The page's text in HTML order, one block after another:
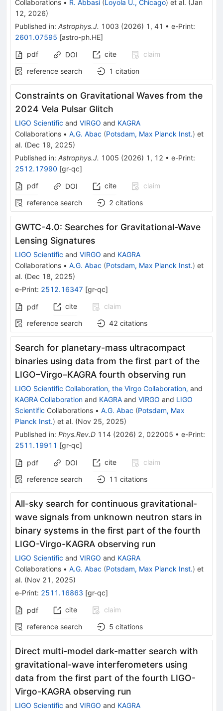
Collaborations • R. Abbasi ( Loyola U., Chicago) et al. (Jan
12, 2026)
Published in: Astrophys.J. 1003 (2026) 1 , 41 • e-Print:
2601.07595 [astro-ph.HE]
pdf
DOI cite
claim
reference search
1 citation
Constraints on Gravitational Waves from the
2024 Vela Pulsar Glitch
LIGO Scientific and VIRGO and KAGRA
Collaborations • A.G. Abac (Potsdam, Max Planck Inst.) et
al. (Dec 19, 2025)
Published in: Astrophys.J. 1005 (2026) 1 , 12 • e-Print:
2512.17990 [gr-qc]
pdf
DOI cite
claim
reference search
2 citations
GWTC-4.0: Searches for Gravitational-Wave
Lensing Signatures
LIGO Scientific and VIRGO and KAGRA
Collaborations • A.G. Abac (Potsdam, Max Planck Inst.) et
al. (Dec 18, 2025)
e-Print: 2512.16347 [gr-qc]
pdf cite
claim
reference search
42 citations
Search for planetary-mass ultracompact
binaries using data from the first part of the
LIGO–Virgo–KAGRA fourth observing run
LIGO Scientific Collaboration, the Virgo Collaboration, and
KAGRA Collaboration and KAGRA and VIRGO and LIGO
Scientific Collaborations • A.G. Abac (Potsdam, Max
Planck Inst.) et al. (Nov 25, 2025)
Published in: Phys.Rev.D 114 (2026) 2, 022005 • e-Print:
2511.19911 [gr-qc]
pdf DOI cite
claim
reference search
11 citations
All-sky search for continuous gravitational-
wave signals from unknown neutron stars in
binary systems in the first part of the fourth
LIGO-Virgo-KAGRA observing run
LIGO Scientific and VIRGO and KAGRA
Collaborations • A.G. Abac (Potsdam, Max Planck Inst.) et
al. (Nov 21, 2025)
e-Print: 2511.16863 [gr-qc]
pdf cite
claim
reference search
5 citations
Direct multi-model dark-matter search with
gravitational-wave interferometers using
data from the first part of the fourth LIGO-
Virgo-KAGRA observing run
LIGO Scientific and VIRGO and KAGRA